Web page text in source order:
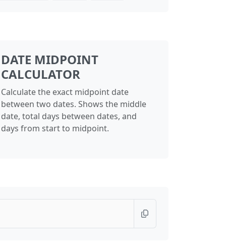
DATE MIDPOINT
CALCULATOR
Calculate the exact midpoint date
between two dates. Shows the middle
date, total days between dates, and
days from start to midpoint.